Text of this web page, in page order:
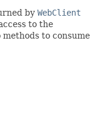
by WebClient
to the
methods to consume